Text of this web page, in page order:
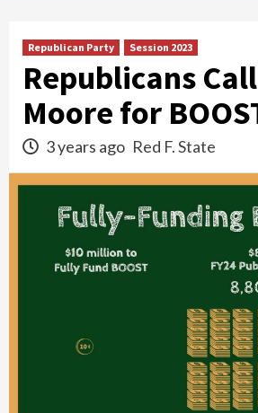
Republican Party Session 2023
Republicans
Moore for
3 years ago Red F. State